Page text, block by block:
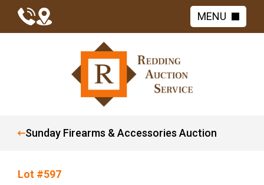
MENU
Sunday Firearms & Accessories Auction
Lot #597